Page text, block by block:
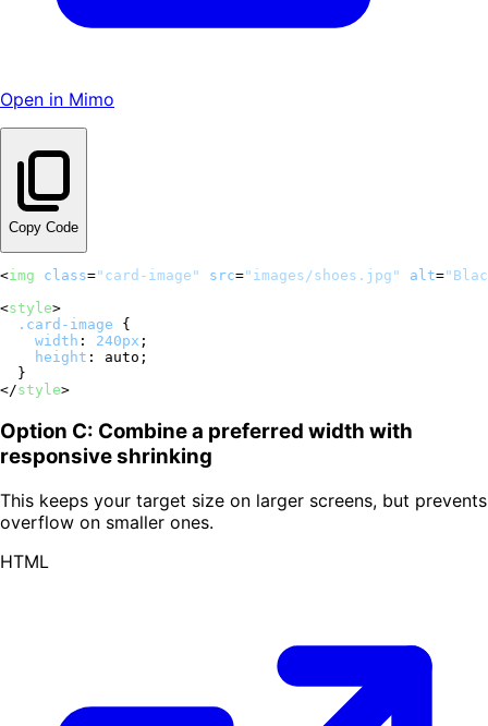
Open in Mimo
Copy Code
<img class="card-image" src="images/shoes.jpg" alt=
<style>
.card-image {
width : 240px ;
height : auto;
</style>
Option C: Combine a preferred width with
responsive shrinking
This keeps your target size on larger screens, but prevents
overflow on smaller ones.
HTML